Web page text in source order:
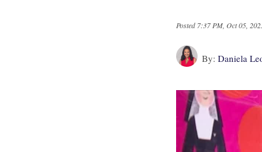
Posted7:37 PM, Oct 05,
By: Daniela